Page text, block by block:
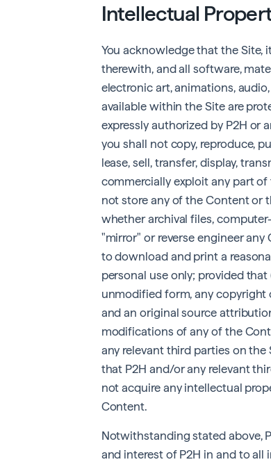
Intellectual
You acknowledge that the Site,
therewith, and all software,
electronic art, animations,
available within the Site are
expressly authorized by P2H or
you shall not copy, reproduce,
lease, sell, transfer, display,
commercially exploit any part
not store any of the Content or
whether archival files,
"mirror" or reverse engineer
to download and print a
personal use only; provided
unmodified form, any
and an original source
modifications of any of the
any relevant third parties on
that P2H and/or any relevant
not acquire any intellectual
Content.
Notwithstanding stated above,
and interest of P2H in and to all